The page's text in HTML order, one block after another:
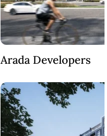
Arada Developers